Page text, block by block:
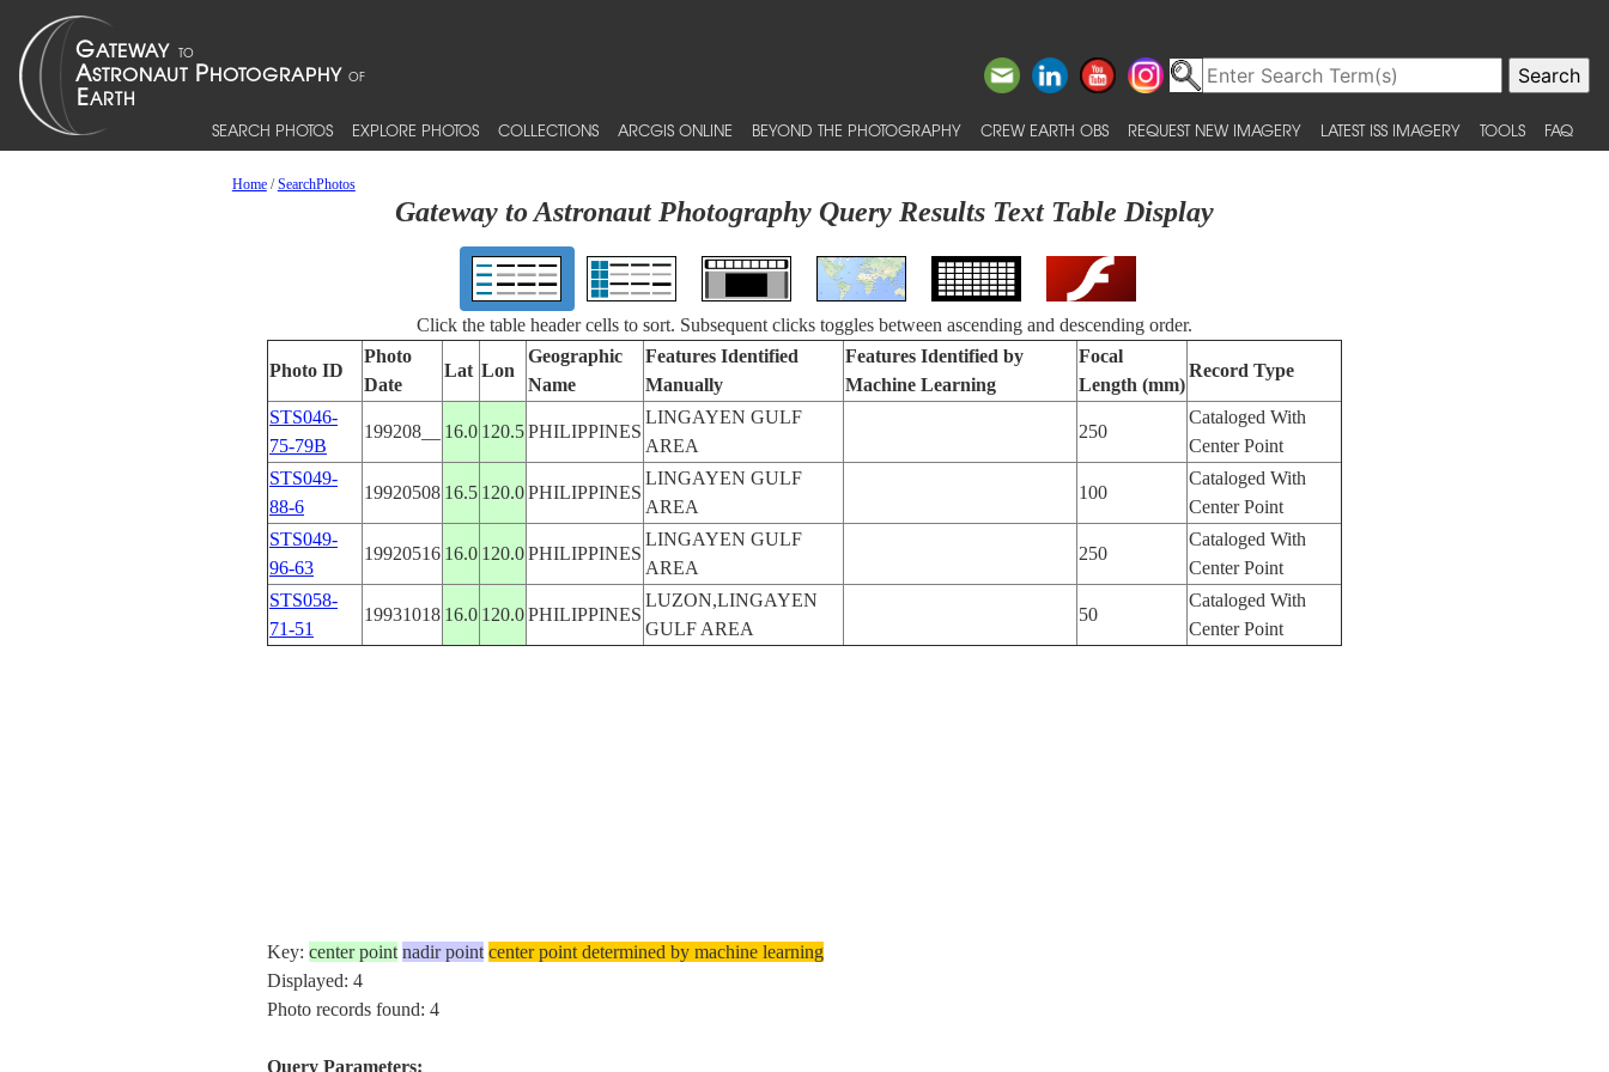
SEARCH PHOTOS EXPLORE PHOTOS COLLECTIONS ARCGIS ONLINE BEYOND THE PHOTOGRAPHY CREW EARTH OBS REQUEST NEW IMAGERY LATEST ISS IMAGERY TOOLS FAQ
Home/SearchPhotos
Gateway to Astronaut Photography Query Results Text Table Display
Click the table header cells to sort. Subsequent clicks toggles between ascending and descending order.
Photo ID
Photo
Date
Lat Lon
Geographic
Name
Features Identified
Manually
Features Identified by
Machine Learning
Focal
Length (mm)
Record Type
STS046-
75-79B
199208__ 16.0 120.5PHILIPPINES
LINGAYEN GULF
AREA
250
Cataloged With
Center Point
STS049-
88-6
19920508 16.5 120.0PHILIPPINES
LINGAYEN GULF
AREA
100
Cataloged With
Center Point
STS049-
96-63
19920516 16.0 120.0PHILIPPINES
LINGAYEN GULF
AREA
250
Cataloged With
Center Point
STS058-
71-51
19931018 16.0 120.0PHILIPPINES
LUZON,LINGAYEN
GULF AREA
50
Cataloged With
Center Point
Key: center point nadir point center point determined by machine learning
Displayed: 4
Photo records found: 4
Query Parameters: